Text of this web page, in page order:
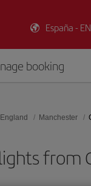
España - EN
booking
England Manchester
from